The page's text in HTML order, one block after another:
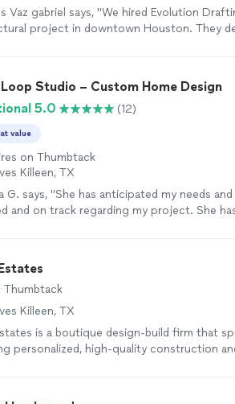
Vaz gabriel says, "We hired Evolution
project in downtown Houston. They
Studio – Custom Home Design
5.0
(12)
value
on Thumbtack
Killeen, TX
G. says, "She has anticipated my needs
and on track regarding my project. She
Thumbtack
Killeen, TX
is a boutique design-build firm that
personalized, high-quality construction